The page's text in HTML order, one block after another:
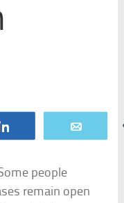
people
remain open